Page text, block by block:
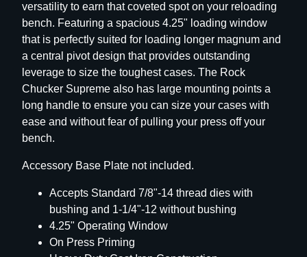
y
versatility to earn that coveted spot on your reloading
bench. Featuring a spacious 4.25" loading window
that is perfectly suited for loading longer magnum and
a central pivot design that provides outstanding
leverage to size the toughest cases. The Rock
Chucker Supreme also has large mounting points a
long handle to ensure you can size your cases with
ease and without fear of pulling your press off your
bench.
Accessory Base Plate not included.
Accepts Standard 7/8"-14 thread dies with
bushing and 1-1/4"-12 without bushing
4.25" Operating Window
On Press Priming